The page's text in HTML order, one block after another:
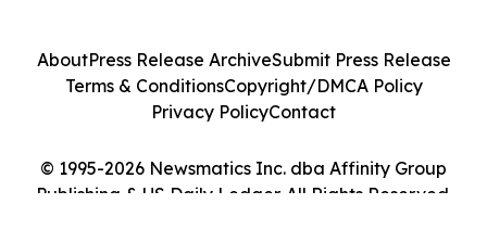
© 1995-2026 Newsmatics Inc. dba Affinity Group
Publishing & US Daily Ledger. All Rights Reserved.
AboutPress Release ArchiveSubmit Press Release
Terms & ConditionsCopyright/DMCA Policy
Privacy PolicyContact